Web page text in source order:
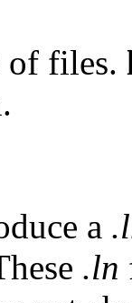
of files.
a
.ln